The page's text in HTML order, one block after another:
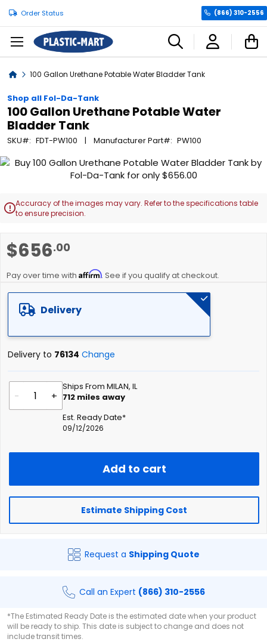
Order Status (866) 310-2556
Home100 Gallon Urethane Potable Water Bladder Tank
Shop all Fol-Da-Tank
100 Gallon Urethane Potable Water
Bladder Tank
SKU FDT-PW100 Manufacturer Part PW100
$656.00
Pay over time with Affirm. See if you qualify at checkout.
Delivery
Delivery to 76134 Change
- +
Ships From MILAN, IL
712 miles away
Est. Ready Date*
09/12/2026
Add to cart
Estimate Shipping Cost
Request a Shipping Quote
Call an Expert (866) 310-2556
*The Estimated Ready Date is the estimated date when your product
will be ready to ship. This date is subject to change and does not
include transit times.
Skip
end
of
gallery
Accuracy of the images may vary. Refer to the specifications table
to ensure precision.
to
beginning
images